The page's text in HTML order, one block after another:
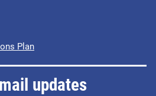
Plan
updates